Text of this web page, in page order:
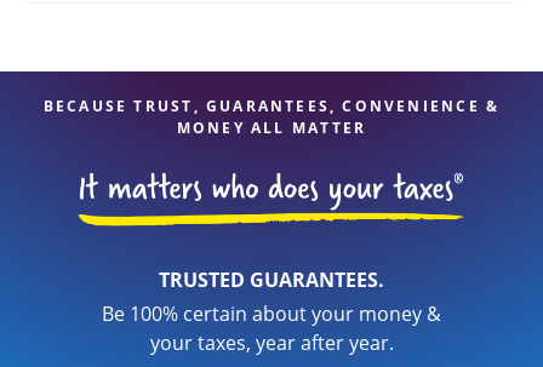
BECAUSE TRUST, GUARANTEES, CONVENIENCE &
MONEY ALL MATTER
TRUSTED GUARANTEES.
Be 100% certain about your money &
your taxes, year after year.